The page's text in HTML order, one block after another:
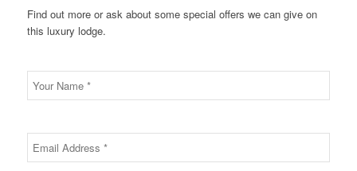
Find out more or ask about some special offers we can give on
this luxury lodge.